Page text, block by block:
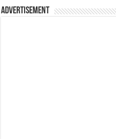
Advertisement